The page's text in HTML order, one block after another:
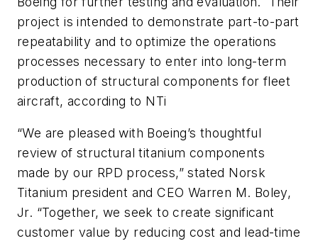
project is intended to demonstrate part-to-part
repeatability and to optimize the operations
processes necessary to enter into long-term
production of structural components for fleet
aircraft, according to NTi
“We are pleased with Boeing’s thoughtful
review of structural titanium components
made by our RPD process,” stated Norsk
Titanium president and CEO Warren M. Boley,
Jr. “Together, we seek to create significant
customer value by reducing cost and lead-time